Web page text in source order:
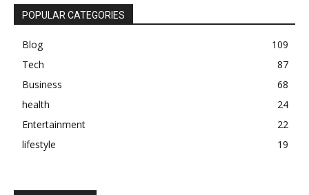
POPULAR CATEGORIES
Blog
109
Tech
87
Business
68
health
24
Entertainment
22
lifestyle
19